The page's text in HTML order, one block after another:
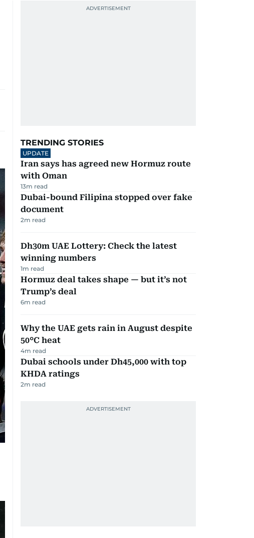
TRENDING STORIES
UPDATE
Iran says has agreed new Hormuz route
with Oman
13m read
Dubai-bound Filipina stopped over fake
document
2m read
Dh30m UAE Lottery: Check the latest
winning numbers
1m read
Hormuz deal takes shape — but it’s not
Trump’s deal
6m read
Why the UAE gets rain in August despite
50°C heat
4m read
Dubai schools under Dh45,000 with top
KHDA ratings
2m read